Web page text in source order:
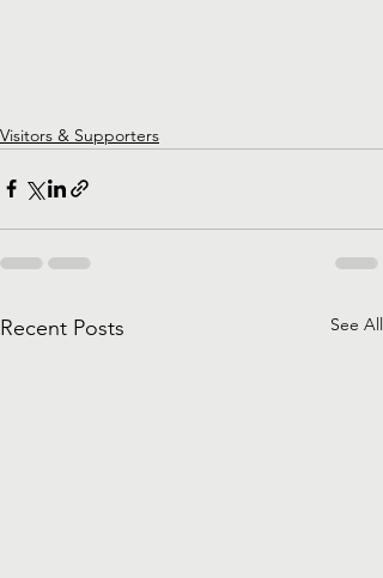
Visitors & Supporters
Recent Posts See All